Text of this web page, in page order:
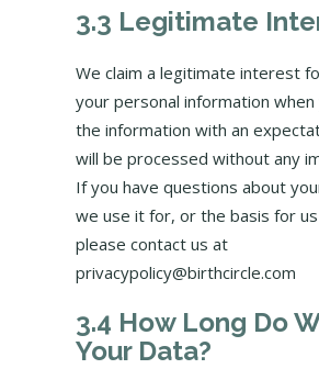
3.3 Legitimate
We claim a legitimate interest
your personal information
the information with an
will be processed without any
If you have questions about
we use it for, or the basis for
please contact us at
privacypolicy@birthcircle.com
3.4 How Long Do
Your Data?